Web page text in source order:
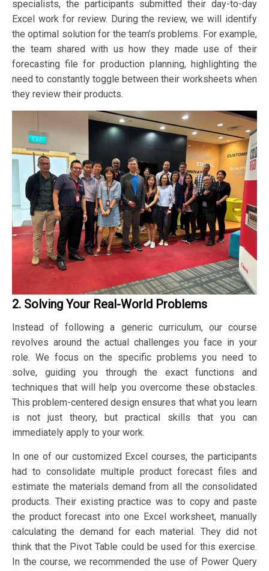
specialists, the participants submitted their day-to-day
Excel work for review. During the review, we will identify
the optimal solution for the team’s problems. For example,
the team shared with us how they made use of their
forecasting file for production planning, highlighting the
need to constantly toggle between their worksheets when
they review their products.
2. Solving Your Real-World Problems
Instead of following a generic curriculum, our course
revolves around the actual challenges you face in your
role. We focus on the specific problems you need to
solve, guiding you through the exact functions and
techniques that will help you overcome these obstacles.
This problem-centered design ensures that what you learn
is not just theory, but practical skills that you can
immediately apply to your work.
In one of our customized Excel courses, the participants
had to consolidate multiple product forecast files and
estimate the materials demand from all the consolidated
products. Their existing practice was to copy and paste
the product forecast into one Excel worksheet, manually
calculating the demand for each material. They did not
think that the Pivot Table could be used for this exercise.
In the course, we recommended the use of Power Query